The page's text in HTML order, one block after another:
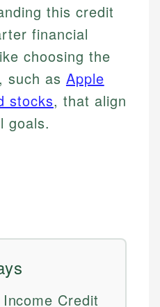
this credit
financial
choosing the
such as Apple
stocks, that align
goals.
Credit